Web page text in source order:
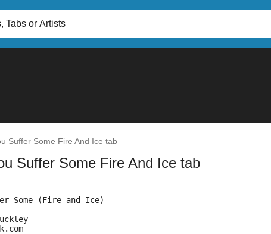
Suffer Some Fire And Ice tab
Suffer Some Fire And Ice tab
Some (Fire and Ice)